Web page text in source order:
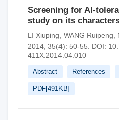
Screening for Al-
study on its
LI Xiuping WANG Ruipeng
2014, 35(4): 50-55.
DOI:
411X.2014.04.010
Abstract References
PDF[491KB]